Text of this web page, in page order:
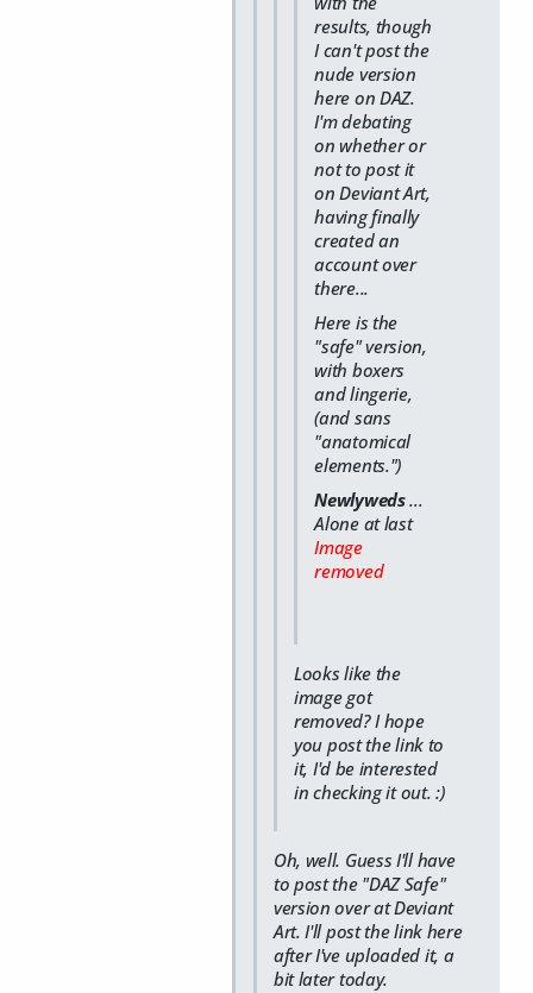
results, though
I can't post the
nude version
here on DAZ.
I'm debating
on whether or
not to post it
on Deviant Art,
having finally
created an
account over
there...
Here is the
"safe" version,
with boxers
and lingerie,
(and sans
"anatomical
elements.")
Newlyweds...
Alone at last
Image
removed
Looks like the
image got
removed? I hope
you post the link to
it, I'd be interested
in checking it out. :)
Oh, well. Guess I'll have
to post the "DAZ Safe"
version over at Deviant
Art. I'll post the link here
after I've uploaded it, a
bit later today.